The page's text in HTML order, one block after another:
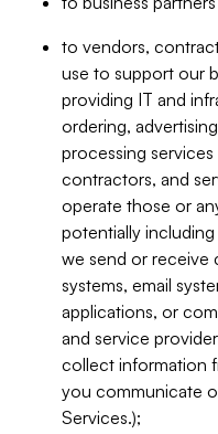
to vendors,
use to support our
providing IT and
ordering,
processing
contractors, and
operate those or
potentially
we send or receive
systems, email
applications, or
and service
collect information
you communicate
Services.);